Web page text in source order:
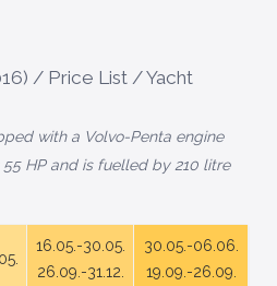
/ Price List / Yacht
with a Volvo-Penta engine
HP and is fuelled by 210 litre
16.05.-30.05.
26.09.-31.12.
30.05.-06.06.
19.09.-26.09.